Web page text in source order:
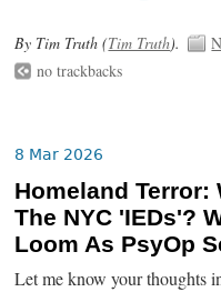
By Tim Truth (Tim Truth).
no trackbacks
8 Mar 2026
Homeland Terror:
The NYC 'IEDs'?
Loom As PsyOp
Let me know your thoughts